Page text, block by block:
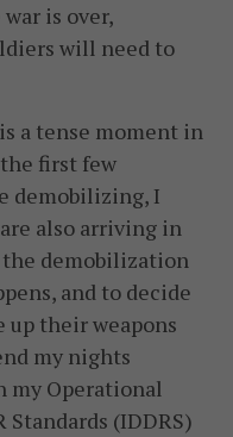
is over,
will need to
a tense moment in
first few
demobilizing, I
also arriving in
the demobilization
and to decide
their weapons
my nights
my Operational
(IDDRS)